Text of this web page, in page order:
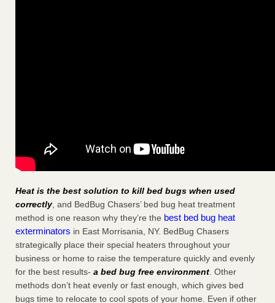
Heat is the best solution to kill bed bugs when used
correctly, and BedBug Chasers’ bed bug heat treatment
method is one reason why they’re the best bed bug heat
exterminators in East Morrisania, NY. BedBug Chasers
strategically place their special heaters throughout your
business or home to raise the temperature quickly and evenly
for the best results- a bed bug free environment. Other
methods don’t heat evenly or fast enough, which gives bed
bugs time to relocate to cool spots of your home. Even if other